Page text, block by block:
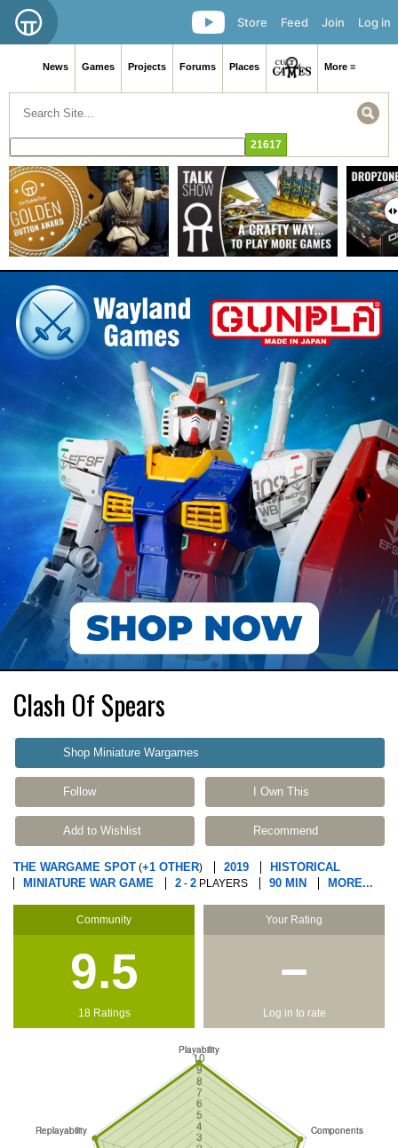
Log in
Join
Feed
Store
News Games Projects Forums Places More ≡
Clash Of Spears
Shop Miniature Wargames
Follow I Own This
Add to Wishlist Recommend
THE WARGAME SPOT (+1 OTHER) 2019
HISTORICAL
MINIATURE WAR GAME
2 - 2 PLAYERS 90 MIN MORE...
Community
9.5
18 Ratings
Your Rating
−
Log in to rate